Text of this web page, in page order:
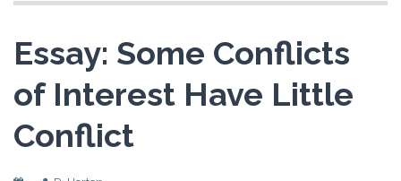
Essay: Some Conflicts
of Interest Have Little
Conflict